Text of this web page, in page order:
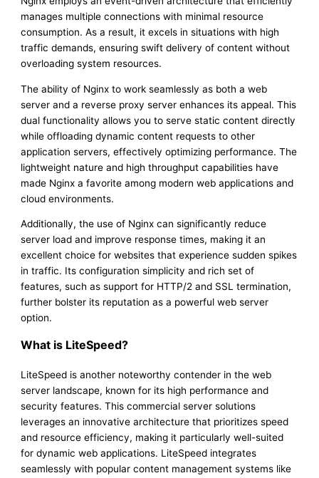
manages multiple connections with minimal resource
consumption. As a result, it excels in situations with high
traffic demands, ensuring swift delivery of content without
overloading system resources.
The ability of Nginx to work seamlessly as both a web
server and a reverse proxy server enhances its appeal. This
dual functionality allows you to serve static content directly
while offloading dynamic content requests to other
application servers, effectively optimizing performance. The
lightweight nature and high throughput capabilities have
made Nginx a favorite among modern web applications and
cloud environments.
Additionally, the use of Nginx can significantly reduce
server load and improve response times, making it an
excellent choice for websites that experience sudden spikes
in traffic. Its configuration simplicity and rich set of
features, such as support for HTTP/2 and SSL termination,
further bolster its reputation as a powerful web server
option.
What is LiteSpeed?
LiteSpeed is another noteworthy contender in the web
server landscape, known for its high performance and
security features. This commercial server solutions
leverages an innovative architecture that prioritizes speed
and resource efficiency, making it particularly well-suited
for dynamic web applications. LiteSpeed integrates
seamlessly with popular content management systems like